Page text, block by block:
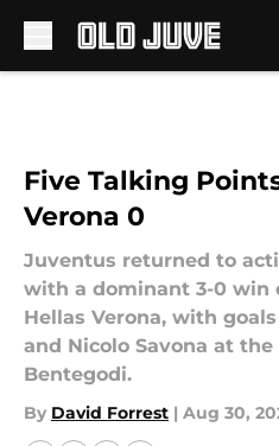
Five Talking
Verona 0
Juventus returned to
with a dominant 3-0 win
Hellas Verona, with
and Nicolo Savona at
Bentegodi.
By David Forrest | Aug 30,